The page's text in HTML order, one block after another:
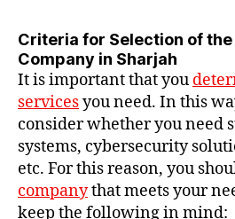
Criteria for Selection of
Company in Sharjah
It is important that you
servicesyou need. In this
consider whether you need
systems, cybersecurity
etc. For this reason, you
companythat meets your
keep the following in mind: